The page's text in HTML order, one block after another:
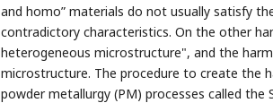
and homo” materials do not usually satisfy
contradictory characteristics. On the other
heterogeneous microstructure", and the
microstructure. The procedure to create the
powder metallurgy (PM) processes called